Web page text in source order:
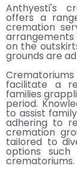
Anthyesti's
offers a
cremation
arrangements
on the
grounds are
facilitate a
families
period.
to assist
adhering to
cremation
tailored to
options
crematoriums.